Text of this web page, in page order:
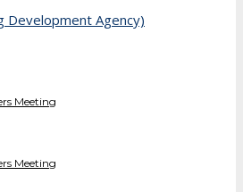
Development Agency)
Meeting
Meeting